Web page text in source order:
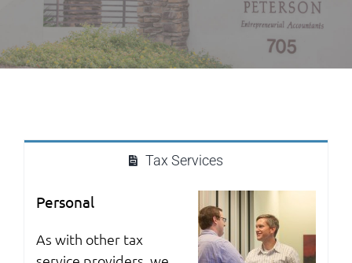
Tax Services
Personal
As with other tax